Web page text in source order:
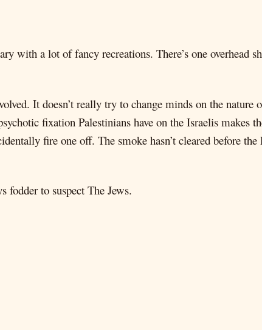
with a lot of fancy recreations. There’s one overhead
It doesn’t really try to change minds on the nature
fixation Palestinians have on the Israelis makes
fire one off. The smoke hasn’t cleared before the
fodder to suspect The Jews.